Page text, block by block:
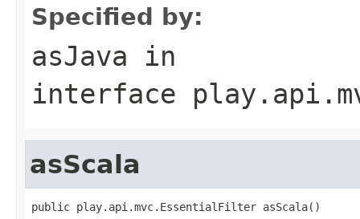
Specified by:
asJava in
interface
asScala
public play.api.mvc.EssentialFilter asScala()